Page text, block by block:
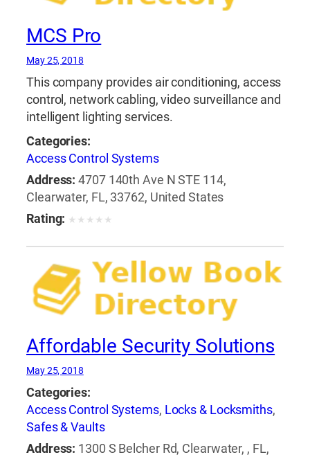
MCS Pro
May 25, 2018
This company provides air conditioning, access
control, network cabling, video surveillance and
intelligent lighting services.
Categories:
Access Control Systems
Address: 4707 140th Ave N STE 114,
Clearwater, FL, 33762, United States
Rating: ★ ★ ★ ★ ★
Affordable Security Solutions
May 25, 2018
Categories:
Access Control Systems, Locks & Locksmiths,
Safes & Vaults
Address: 1300 S Belcher Rd, Clearwater, , FL,